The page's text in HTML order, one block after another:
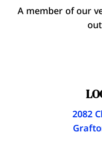
A member of our
2082